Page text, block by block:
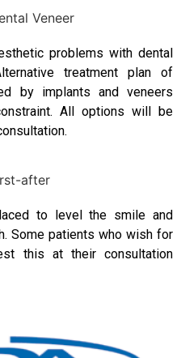
problems with dental
treatment plan of
by implants and veneers
All options will be
to level the smile and
Some patients who wish for
this at their consultation